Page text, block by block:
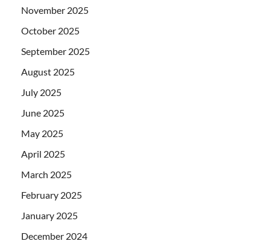
November 2025
October 2025
September 2025
August 2025
July 2025
June 2025
May 2025
April 2025
March 2025
February 2025
January 2025
December 2024